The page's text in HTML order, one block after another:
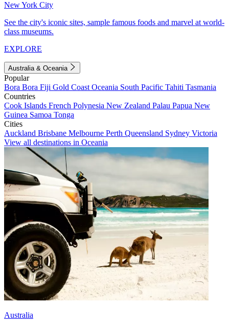
New York City
See the city's iconic sites, sample famous foods and marvel at world-
class museums.
EXPLORE
Australia & Oceania
Popular
Bora Bora Fiji Gold Coast Oceania South Pacific Tahiti Tasmania
Countries
Cook Islands French Polynesia New Zealand Palau Papua New
Guinea Samoa Tonga
Cities
Auckland Brisbane Melbourne Perth Queensland Sydney Victoria
View all destinations in Oceania
Australia